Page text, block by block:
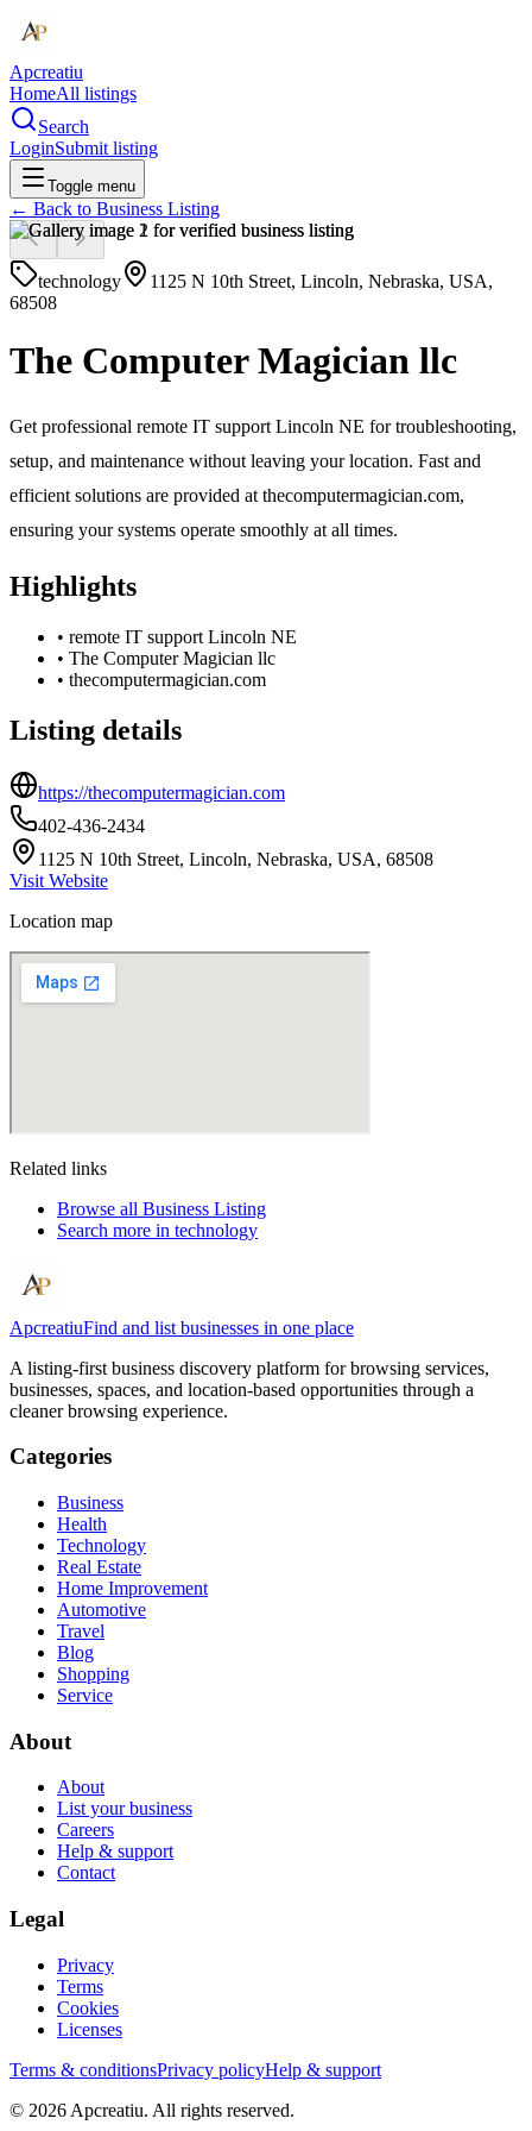
Apcreatiu
HomeAll listings
Search
LoginSubmit listing
Toggle menu
← Back to Business Listing
technology
1125 N 10th Street, Lincoln, Nebraska, USA,
68508
The Computer Magician llc
Get professional remote IT support Lincoln NE for troubleshooting,
setup, and maintenance without leaving your location. Fast and
efficient solutions are provided at thecomputermagician.com,
ensuring your systems operate smoothly at all times.
Highlights
• remote IT support Lincoln NE
• The Computer Magician llc
• thecomputermagician.com
Listing details
https://thecomputermagician.com
402-436-2434
1125 N 10th Street, Lincoln, Nebraska, USA, 68508
Visit Website
Location map
Related links
Browse all Business Listing
Search more in technology
ApcreatiuFind and list businesses in one place
A listing-first business discovery platform for browsing services,
businesses, spaces, and location-based opportunities through a
cleaner browsing experience.
Categories
Business
Health
Technology
Real Estate
Home Improvement
Automotive
Travel
Blog
Shopping
Service
About
About
List your business
Careers
Help & support
Contact
Legal
Privacy
Terms
Cookies
Licenses
Terms & conditionsPrivacy policyHelp & support
© 2026 Apcreatiu. All rights reserved.